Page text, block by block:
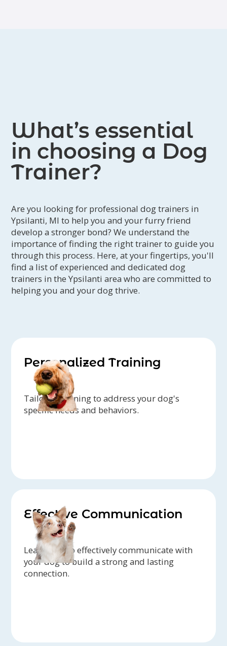
What’s essential
in choosing a Dog
Trainer?
Are you looking for professional dog trainers in
Ypsilanti, MI to help you and your furry friend
develop a stronger bond? We understand the
importance of finding the right trainer to guide you
through this process. Here, at your fingertips, you'll
find a list of experienced and dedicated dog
trainers in the Ypsilanti area who are committed to
helping you and your dog thrive.
Personalized Training
Tailored training to address your dog's
specific needs and behaviors.
Effective Communication
Learn how to effectively communicate with
your dog to build a strong and lasting
connection.